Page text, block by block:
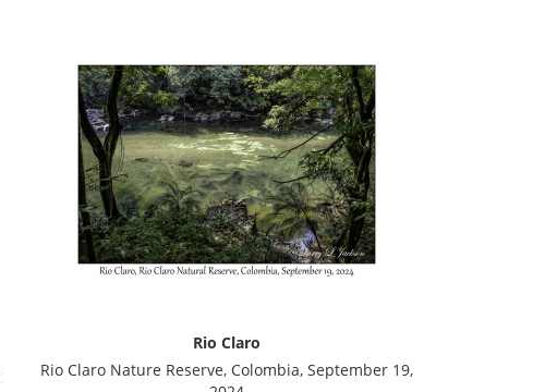
Rio Claro
Rio Claro Nature Reserve, Colombia, September 19,